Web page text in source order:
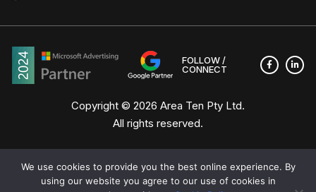
Copyright © 2026 Area Ten Pty Ltd.
All rights reserved.
FOLLOW /
CONNECT
We use cookies to provide you the best online experience. By
using our website you agree to our use of cookies in